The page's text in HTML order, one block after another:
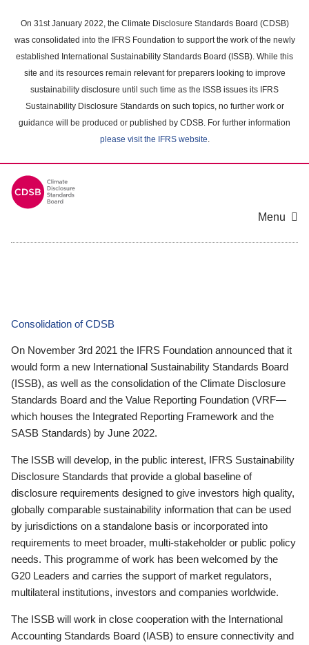
main
content
On 31st January 2022, the Climate Disclosure Standards Board (CDSB)
was consolidated into the IFRS Foundation to support the work of the newly
established International Sustainability Standards Board (ISSB). While this
site and its resources remain relevant for preparers looking to improve
sustainability disclosure until such time as the ISSB issues its IFRS
Sustainability Disclosure Standards on such topics, no further work or
guidance will be produced or published by CDSB. For further information
please visit the IFRS website.
Menu
Consolidation of CDSB
On November 3rd 2021 the IFRS Foundation announced that it
would form a new International Sustainability Standards Board
(ISSB), as well as the consolidation of the Climate Disclosure
Standards Board and the Value Reporting Foundation (VRF—
which houses the Integrated Reporting Framework and the
SASB Standards) by June 2022.
The ISSB will develop, in the public interest, IFRS Sustainability
Disclosure Standards that provide a global baseline of
disclosure requirements designed to give investors high quality,
globally comparable sustainability information that can be used
by jurisdictions on a standalone basis or incorporated into
requirements to meet broader, multi-stakeholder or public policy
needs. This programme of work has been welcomed by the
G20 Leaders and carries the support of market regulators,
multilateral institutions, investors and companies worldwide.
The ISSB will work in close cooperation with the International
Accounting Standards Board (IASB) to ensure connectivity and